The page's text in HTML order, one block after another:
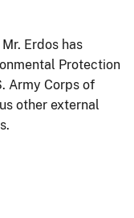
Erdos has
Protection
Army Corps of
other external